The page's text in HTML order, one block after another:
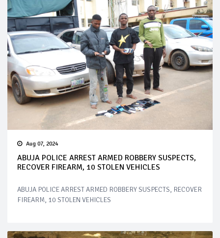
Aug 07, 2024
ABUJA POLICE ARREST ARMED ROBBERY SUSPECTS,
RECOVER FIREARM, 10 STOLEN VEHICLES
ABUJA POLICE ARREST ARMED ROBBERY SUSPECTS, RECOVER
FIREARM, 10 STOLEN VEHICLES